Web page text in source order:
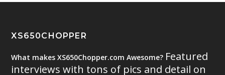
XS650CHOPPER
What makes XS650Chopper.com Awesome? Featured
interviews with tons of pics and detail on